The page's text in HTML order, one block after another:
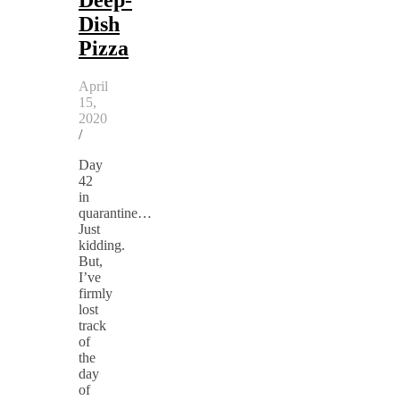
Dish
Pizza
April
15,
2020
/
Day
42
in
quarantine…
Just
kidding.
But,
I’ve
firmly
lost
track
of
the
day
of